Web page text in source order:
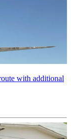
with additional